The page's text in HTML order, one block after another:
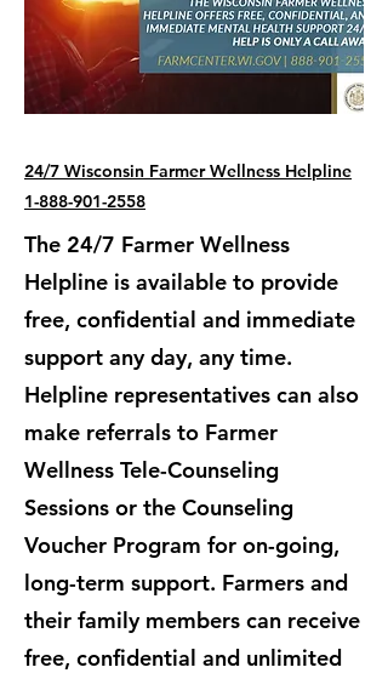
24/7 Wisconsin Farmer Wellness Helpline
1-888-901-2558
The 24/7 Farmer Wellness
Helpline is available to provide
free, confidential and immediate
support any day, any time.
Helpline representatives can also
make referrals to Farmer
Wellness Tele-Counseling
Sessions or the Counseling
Voucher Program for on-going,
long-term support. ​Farmers and
their family members can receive
free, confidential and unlimited